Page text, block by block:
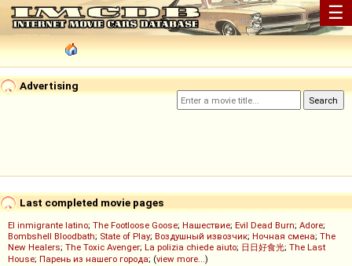
☰
Advertising
Last completed movie pages
El inmigrante latino; The Footloose Goose; Нашествие; Evil Dead Burn; Adore;
Bombshell Bloodbath; State of Play; Воздушный извозчик; Ночная смена; The
New Healers; The Toxic Avenger; La polizia chiede aiuto; 日日好食光; The Last
House; Парень из нашего города; (view more...)